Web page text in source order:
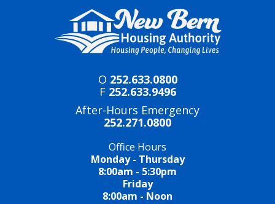
O 252.633.0800
F 252.633.9496
After-Hours Emergency
252.271.0800
Office Hours
Monday - Thursday
8:00am - 5:30pm
Friday
8:00am - Noon